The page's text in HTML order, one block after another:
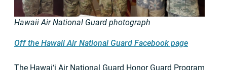
Hawaii Air National Guard photograph
Off the Hawaii Air National Guard Facebook page
The Hawai‘i Air National Guard Honor Guard Program